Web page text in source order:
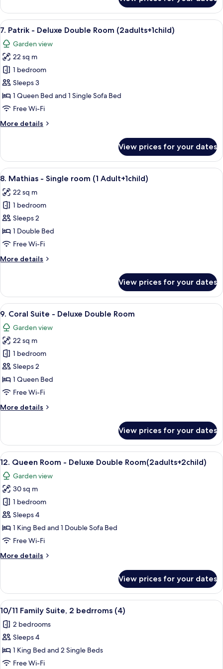
Emelie
Deluxe
Double
Room
View
all
photos
for
7.
Patrik
-
Deluxe
Room
A modern bedroom with a large
6
7. Patrik - Deluxe Double Room (2adults+1child)
Garden view
22 sq m
1 bedroom
Sleeps 3
1 Queen Bed and 1 Single Sofa Bed
Free Wi-Fi
More details
More
Patrik
Deluxe
Room
(2adults+1child)
View prices for your dates
View
all
photos
for
8.
Mathias
-
room
A modern bedroom with a bed,
5
8. Mathias - Single room (1 Adult+1child)
22 sq m
1 bedroom
Sleeps 2
1 Double Bed
Free Wi-Fi
More details
More
Mathias
Single
room
(1
Adult+1child)
View prices for your dates
View
all
photos
for
9.
Coral
Suite
-
Double
A bedroom with a large bed, two
7
9. Coral Suite - Deluxe Double Room
Garden view
22 sq m
1 bedroom
Sleeps 2
1 Queen Bed
Free Wi-Fi
More details
More
Coral
Suite
-
Deluxe
Double
Room
View prices for your dates
View
all
photos
for
12.
Queen
Room
-
Double
A hotel room with a large bed,
4
12. Queen Room - Deluxe Double Room(2adults+2child)
Garden view
30 sq m
1 bedroom
Sleeps 4
1 King Bed and 1 Double Sofa Bed
Free Wi-Fi
More details
More
Queen
Room
-
Double
Room(2adults+2child)
View prices for your dates
View
all
photos
for
10/11
Family
A hotel room with two beds, a
11
10/11 Family Suite, 2 bedrroms (4)
2 bedrooms
Sleeps 4
1 King Bed and 2 Single Beds
Free Wi-Fi